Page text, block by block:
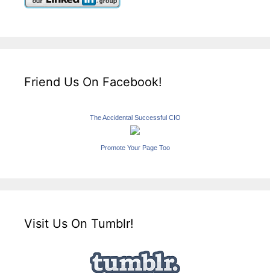
Friend Us On Facebook!
The Accidental Successful CIO
Promote Your Page Too
Visit Us On Tumblr!